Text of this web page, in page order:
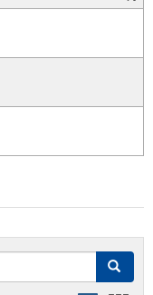
Search